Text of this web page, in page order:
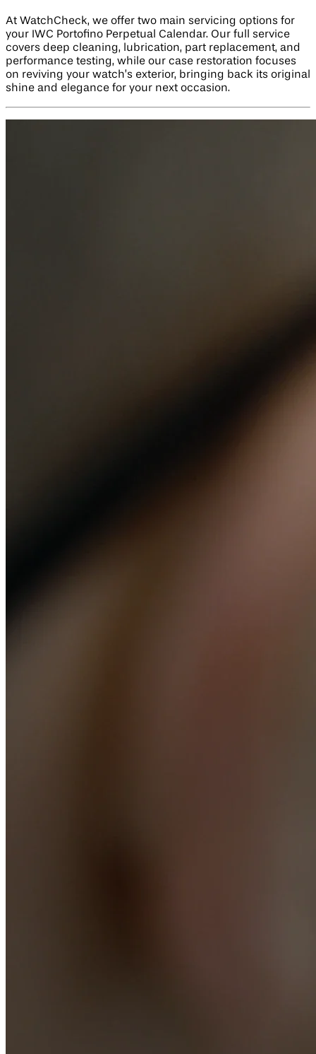
At WatchCheck, we offer two main servicing options for
your IWC Portofino Perpetual Calendar. Our full service
covers deep cleaning, lubrication, part replacement, and
performance testing, while our case restoration focuses
on reviving your watch’s exterior, bringing back its original
shine and elegance for your next occasion.